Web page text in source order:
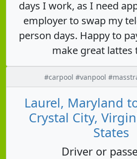
days I work, as I need
employer to swap my
person days. Happy to
make great lattes
#carpool #vanpool
Laurel, Maryland
Crystal City,
States
Driver or